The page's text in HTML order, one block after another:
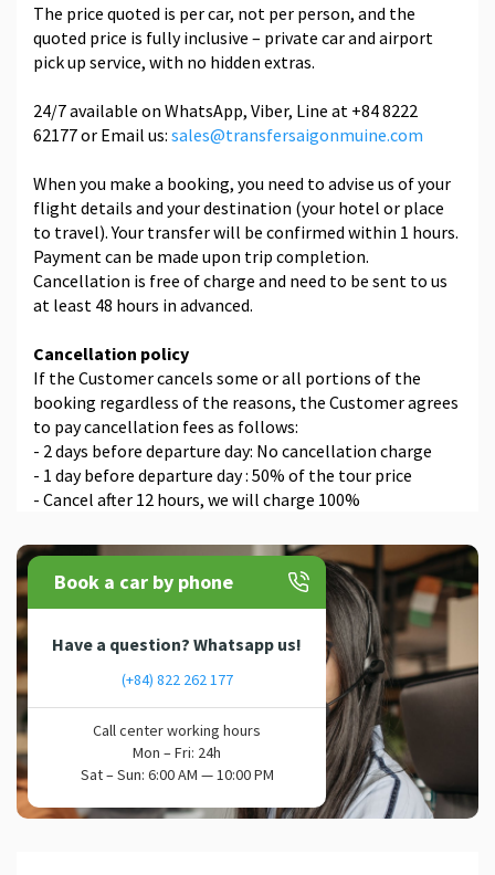
The price quoted is per car, not per person, and the
quoted price is fully inclusive – private car and airport
pick up service, with no hidden extras.
24/7 available on WhatsApp, Viber, Line at +84 8222
62177 or Email us: sales@transfersaigonmuine.com
When you make a booking, you need to advise us of your
flight details and your destination (your hotel or place
to travel). Your transfer will be confirmed within 1 hours.
Payment can be made upon trip completion.
Cancellation is free of charge and need to be sent to us
at least 48 hours in advanced.
Cancellation policy
If the Customer cancels some or all portions of the
booking regardless of the reasons, the Customer agrees
to pay cancellation fees as follows:
- 2 days before departure day: No cancellation charge
- 1 day before departure day : 50% of the tour price
- Cancel after 12 hours, we will charge 100%
Book a car by phone
Have a question? Whatsapp us!
(+84) 822 262 177
Call center working hours
Mon – Fri: 24h
Sat – Sun: 6:00 AM — 10:00 PM